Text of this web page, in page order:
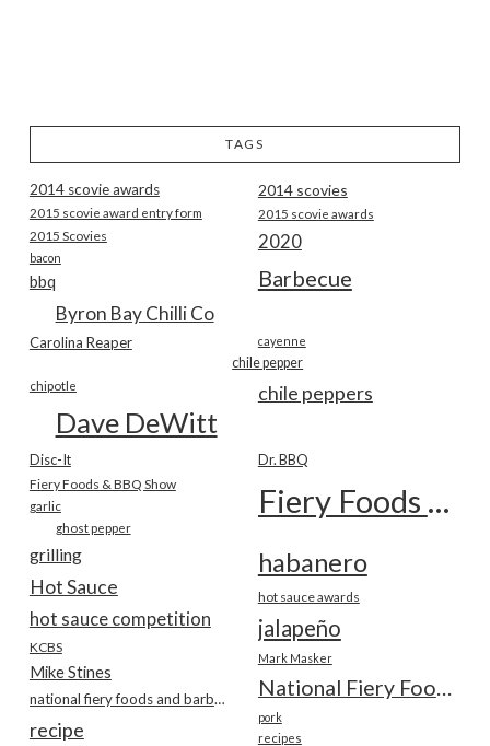
TAGS
2014 scovie awards 2014 scovies
2015 scovie award entry form 2015 scovie awards
2015 Scovies 2020
bacon
Barbecue
bbq
Byron Bay Chilli Co
Carolina Reaper cayenne
chile pepper
chile peppers
chipotle
Dave DeWitt
Disc-It Dr. BBQ
Fiery Foods & BBQ Show Fiery Foods Show
garlic
ghost pepper
grilling habanero
Hot Sauce hot sauce awards
hot sauce competition jalapeño
KCBS
Mark Masker
Mike Stines
National Fiery Foods & BBQ Show
national fiery foods and barbecue show
pork
recipe recipes